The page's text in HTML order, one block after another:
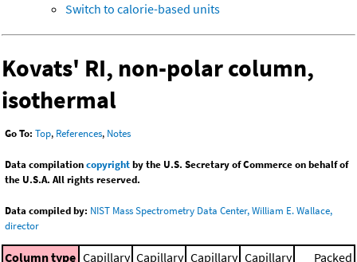
Switch to calorie-based units
Kovats' RI, non-polar column,
isothermal
Go To: Top, References, Notes
Data compilationcopyrightby the U.S. Secretary of Commerce on behalf of
the U.S.A. All rights reserved.
Data compiled by: NIST Mass Spectrometry Data Center, William E. Wallace,
director
Column type Capillary Capillary Capillary Capillary
Packed